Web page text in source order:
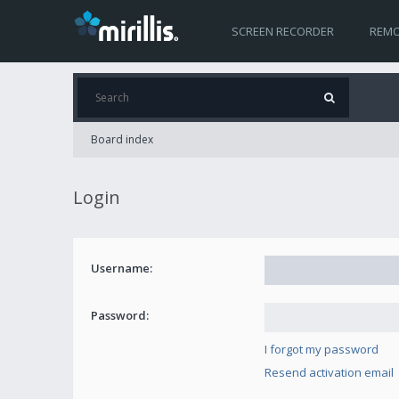
SCREEN RECORDER
Board index
Login
Username:
Password:
I forgot my password
Resend activation email